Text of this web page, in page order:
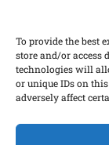
To provide the best
store and/or access
technologies will
or unique IDs on
adversely affect